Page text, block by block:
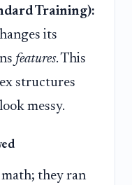
Training):
its
features. This
structures
messy.
they ran